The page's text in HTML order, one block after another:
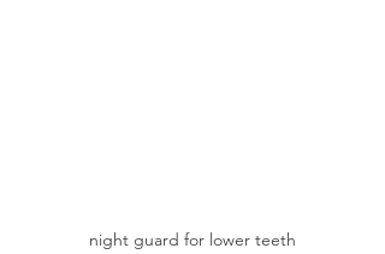
night guard for lower teeth